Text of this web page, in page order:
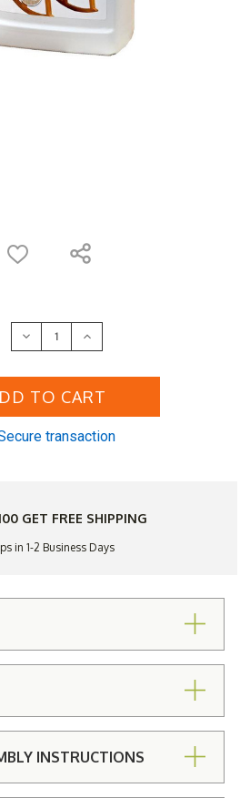
Decrease
Quantity
Three
Teak
Increase
Quantity
Three
Teak
transaction
GET FREE SHIPPING
in 1-2 Business Days
INSTRUCTIONS